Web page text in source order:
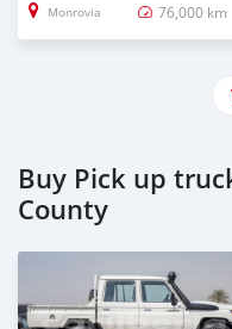
Monrovia 76,000 km
Buy Pick up
County